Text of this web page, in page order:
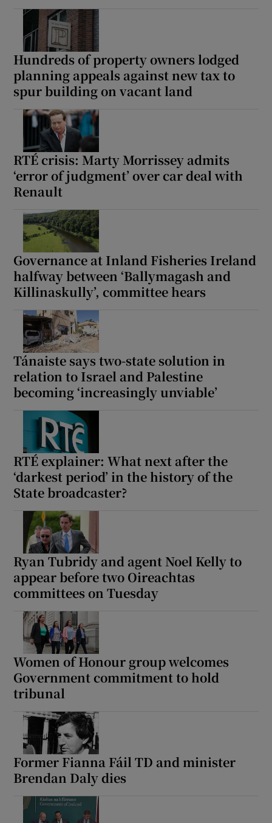
Hundreds of property owners lodged
planning appeals against new tax to
spur building on vacant land
RTÉ crisis: Marty Morrissey admits
‘error of judgment’ over car deal with
Renault
Governance at Inland Fisheries Ireland
halfway between ‘Ballymagash and
Killinaskully’, committee hears
Tánaiste says two-state solution in
relation to Israel and Palestine
becoming ‘increasingly unviable’
RTÉ explainer: What next after the
‘darkest period’ in the history of the
State broadcaster?
Ryan Tubridy and agent Noel Kelly to
appear before two Oireachtas
committees on Tuesday
Women of Honour group welcomes
Government commitment to hold
tribunal
Former Fianna Fáil TD and minister
Brendan Daly dies